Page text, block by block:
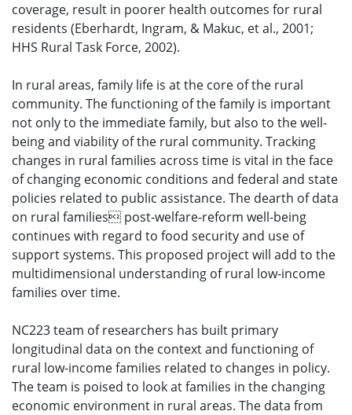
coverage, result in poorer health outcomes for rural
residents (Eberhardt, Ingram, & Makuc, et al., 2001;
HHS Rural Task Force, 2002).
In rural areas, family life is at the core of the rural
community. The functioning of the family is important
not only to the immediate family, but also to the well-
being and viability of the rural community. Tracking
changes in rural families across time is vital in the face
of changing economic conditions and federal and state
policies related to public assistance. The dearth of data
on rural families post-welfare-reform well-being
continues with regard to food security and use of
support systems. This proposed project will add to the
multidimensional understanding of rural low-income
families over time.
NC223 team of researchers has built primary
longitudinal data on the context and functioning of
rural low-income families related to changes in policy.
The team is poised to look at families in the changing
economic environment in rural areas. The data from